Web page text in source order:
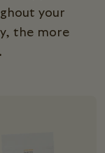
your
the more